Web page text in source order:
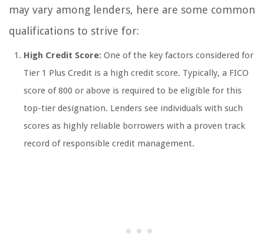
may vary among lenders, here are some common
qualifications to strive for:
High Credit Score: One of the key factors considered for
Tier 1 Plus Credit is a high credit score. Typically, a FICO
score of 800 or above is required to be eligible for this
top-tier designation. Lenders see individuals with such
scores as highly reliable borrowers with a proven track
record of responsible credit management.